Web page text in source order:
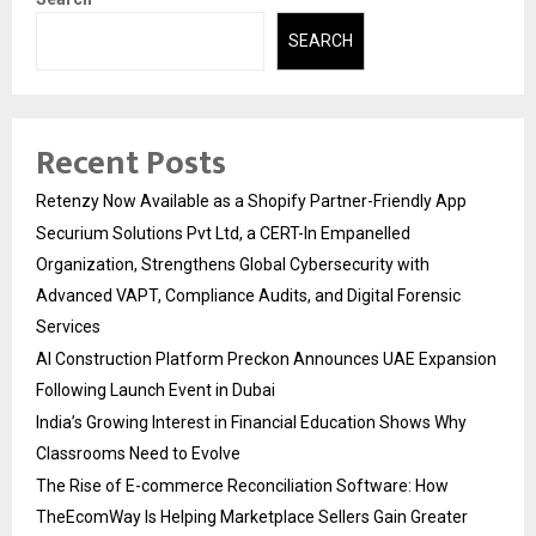
SEARCH
Recent Posts
Retenzy Now Available as a Shopify Partner-Friendly App
Securium Solutions Pvt Ltd, a CERT-In Empanelled
Organization, Strengthens Global Cybersecurity with
Advanced VAPT, Compliance Audits, and Digital Forensic
Services
AI Construction Platform Preckon Announces UAE Expansion
Following Launch Event in Dubai
India’s Growing Interest in Financial Education Shows Why
Classrooms Need to Evolve
The Rise of E-commerce Reconciliation Software: How
TheEcomWay Is Helping Marketplace Sellers Gain Greater